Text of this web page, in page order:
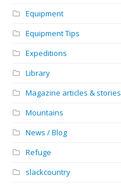
Equipment
Equipment Tips
Expeditions
Library
Magazine articles & stories
Mountains
News / Blog
Refuge
slackcountry